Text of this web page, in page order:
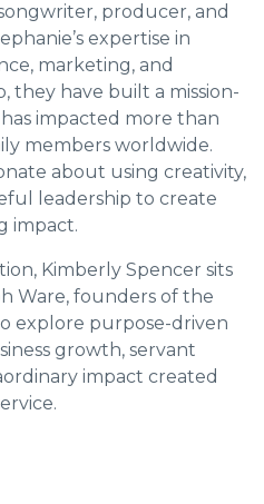
producer, and
expertise in
marketing, and
they have built a mission-
impacted more than
members worldwide.
about using creativity,
leadership to create
impact.
Kimberly Spencer sits
Ware, founders of the
explore purpose-driven
growth, servant
impact created